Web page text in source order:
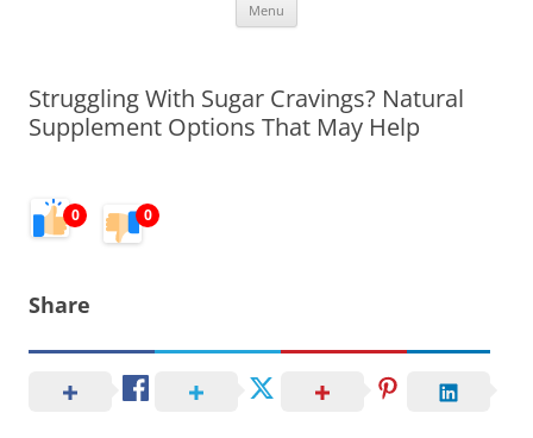
Menu
Struggling With Sugar Cravings? Natural
Supplement Options That May Help
0 0
Share